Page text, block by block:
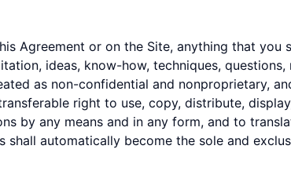
Agreement or on the Site, anything that
ideas, know-how, techniques,
as non-confidential and nonproprietary,
right to use, copy, distribute,
by any means and in any form, and to
shall automatically become the sole and